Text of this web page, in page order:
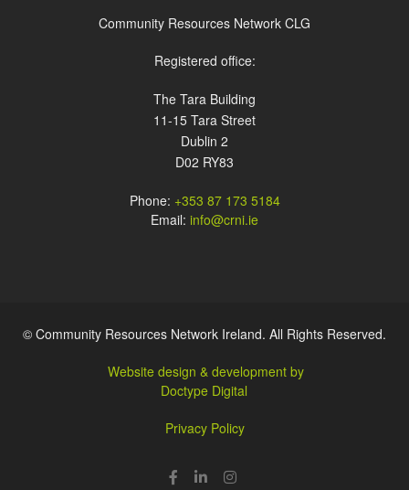
Community Resources Network CLG
Registered office:
The Tara Building
11-15 Tara Street
Dublin 2
D02 RY83
Phone: +353 87 173 5184
Email: info@crni.ie
© Community Resources Network Ireland. All Rights Reserved.
Website design & development by
Doctype Digital
Privacy Policy